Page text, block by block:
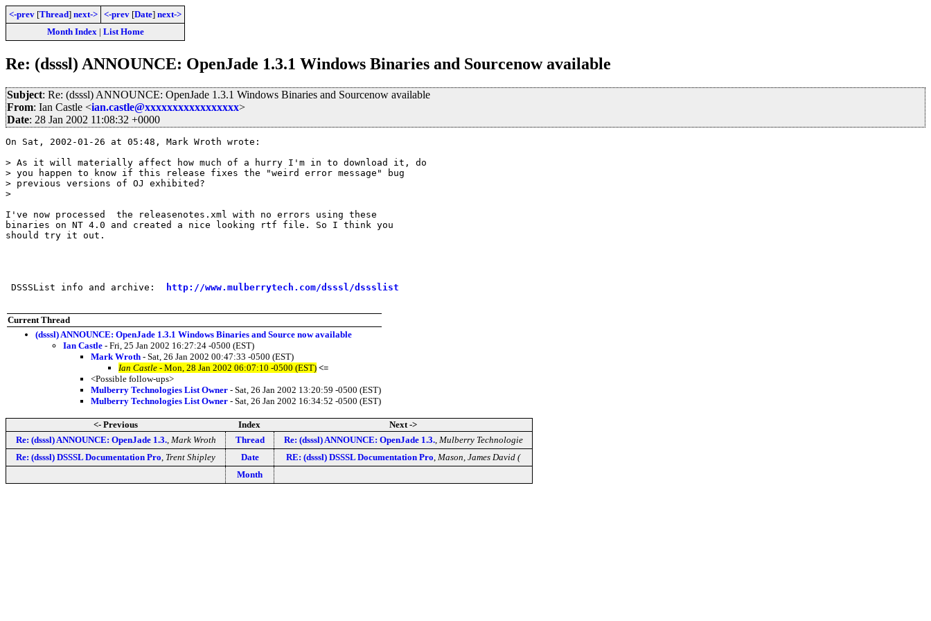
<-prev [Thread] next-> <-prev [Date] next->
Month Index| List Home
Re: (dsssl) ANNOUNCE: OpenJade 1.3.1 Windows Binaries and Sourcenow available
Subject: Re: (dsssl) ANNOUNCE: OpenJade 1.3.1 Windows Binaries and Sourcenow available
From: Ian Castle <ian.castle@xxxxxxxxxxxxxxxxx>
Date: 28 Jan 2002 11:08:32 +0000
On Sat, 2002-01-26 at 05:48, Mark Wroth wrote:
> As it will materially affect how much of a hurry I'm in to download it, do
> you happen to know if this release fixes the "weird error message" bug
> previous versions of OJ exhibited?
>
I've now processed  the releasenotes.xml with no errors using these
binaries on NT 4.0 and created a nice looking rtf file. So I think you
should try it out.
DSSSList info and archive: http://www.mulberrytech.com/dsssl/dssslist
Current Thread
(dsssl) ANNOUNCE: OpenJade 1.3.1 Windows Binaries and Source now available
Ian Castle - Fri, 25 Jan 2002 16:27:24 -0500 (EST)
Mark Wroth - Sat, 26 Jan 2002 00:47:33 -0500 (EST)
Ian Castle - Mon, 28 Jan 2002 06:07:10 -0500 (EST) <=
<Possible follow-ups>
Mulberry Technologies List Owner - Sat, 26 Jan 2002 13:20:59 -0500 (EST)
Mulberry Technologies List Owner - Sat, 26 Jan 2002 16:34:52 -0500 (EST)
<- Previous Index
Next ->
Re: (dsssl) ANNOUNCE: OpenJade 1.3., Mark Wroth Thread Re: (dsssl) ANNOUNCE: OpenJade 1.3., Mulberry Technologie
Re: (dsssl) DSSSL Documentation Pro Trent Shipley Date RE: (dsssl) DSSSL Documentation Pro Mason, James David (
Month